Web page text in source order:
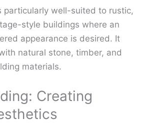
particularly well-suited to rustic,
style buildings where an
appearance is desired. It
natural stone, timber, and
materials.
Creating